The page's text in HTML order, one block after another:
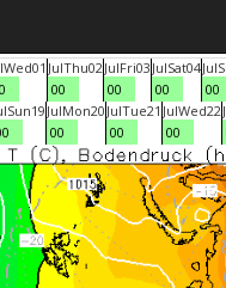
Wed01 JulThu02
00
JulFri03
00
JulSat04
00
Jul
00
Sun19 JulMon20
00
JulTue21
00
JulWed22
00